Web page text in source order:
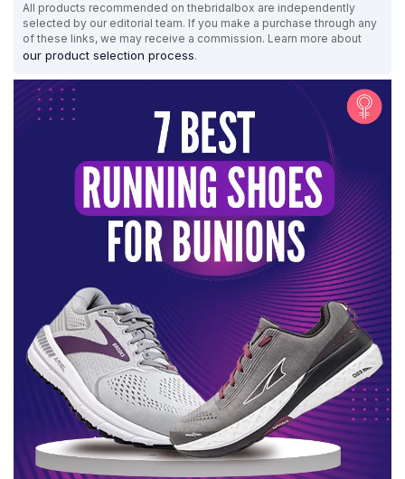
All products recommended on thebridalbox are independently
selected by our editorial team. If you make a purchase through any
of these links, we may receive a commission. Learn more about
our product selection process.